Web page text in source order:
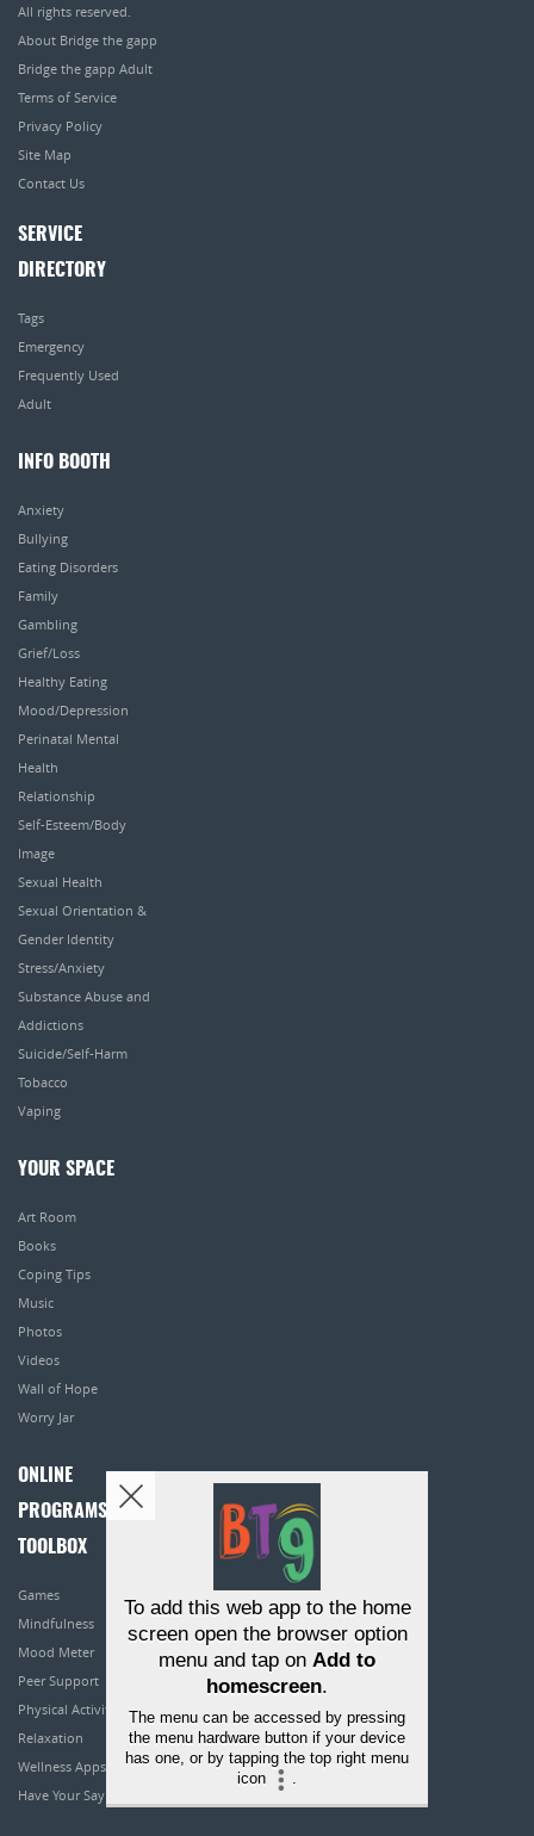
All rights reserved.
About Bridge the gapp
Bridge the gapp Adult
Terms of Service
Privacy Policy
Site Map
Contact Us
SERVICE
DIRECTORY
Tags
Emergency
Frequently Used
Adult
INFO BOOTH
Anxiety
Bullying
Eating Disorders
Family
Gambling
Grief/Loss
Healthy Eating
Mood/Depression
Perinatal Mental
Health
Relationship
Self-Esteem/Body
Image
Sexual Health
Sexual Orientation &
Gender Identity
Stress/Anxiety
Substance Abuse and
Addictions
Suicide/Self-Harm
Tobacco
Vaping
YOUR SPACE
Art Room
Books
Coping Tips
Music
Photos
Videos
Wall of Hope
Worry Jar
ONLINE
PROGRAMS
TOOLBOX
Games
Mindfulness
Mood Meter
Peer Support
Physical Activity
Relaxation
Wellness Apps
Have Your Say
To add this web app to the home
screen open the browser option
menu and tap on Add to
homescreen.
The menu can be accessed by pressing
the menu hardware button if your device
has one, or by tapping the top right menu
icon
.